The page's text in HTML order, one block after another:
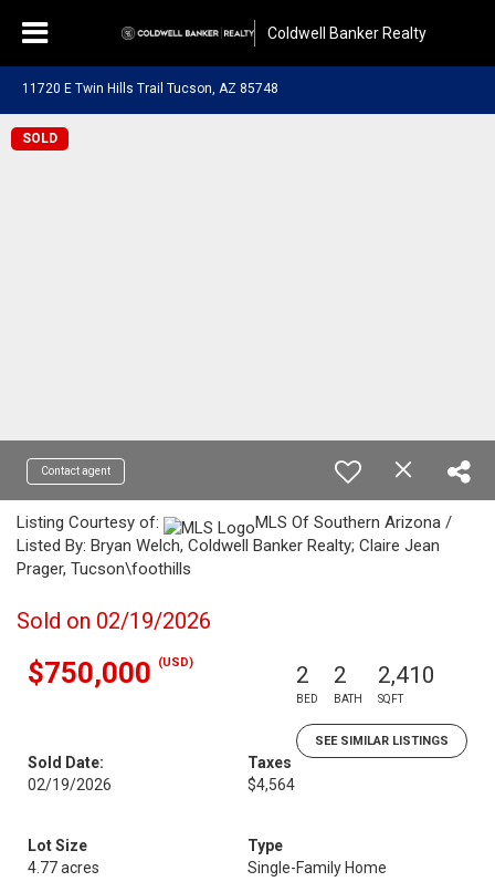
Coldwell Banker Realty
11720 E Twin Hills Trail Tucson, AZ 85748
SOLD
Contact agent
Listing Courtesy of:
MLS Of Southern Arizona /
Listed By: Bryan Welch, Coldwell Banker Realty; Claire Jean
Prager, Tucson\foothills
Sold on 02/19/2026
$750,000 (USD) 2
BED
2
BATH
2,410
SQFT
SEE SIMILAR LISTINGS
Sold Date:
02/19/2026
Taxes
$4,564
Lot Size
4.77 acres
Type
Single-Family Home